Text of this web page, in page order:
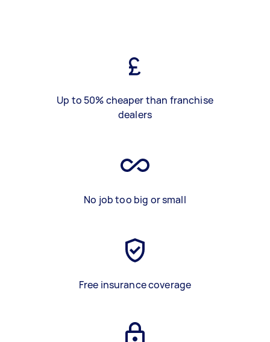
Up to 50% cheaper than franchise
dealers
No job too big or small
Free insurance coverage